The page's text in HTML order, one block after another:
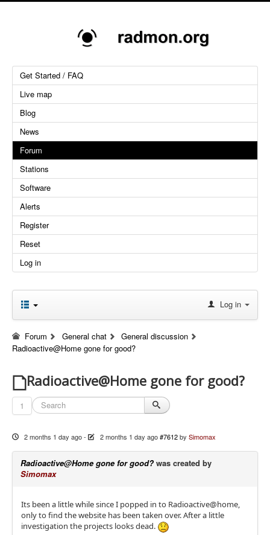
Get Started / FAQ
Live map
Blog
News
Forum
Stations
Software
Alerts
Register
Reset
Log in
Log in
Forum General chat
General discussion
Radioactive@Home gone for good?
Radioactive@Home gone for good?
1
2 months 1 day ago- 2 months 1 day ago #7612 by Simomax
Radioactive@Home gone for good? was created by
Simomax
Its been a little while since I popped in to Radioactive@home,
only to find the website has been taken over. After a little
investigation the projects looks dead.